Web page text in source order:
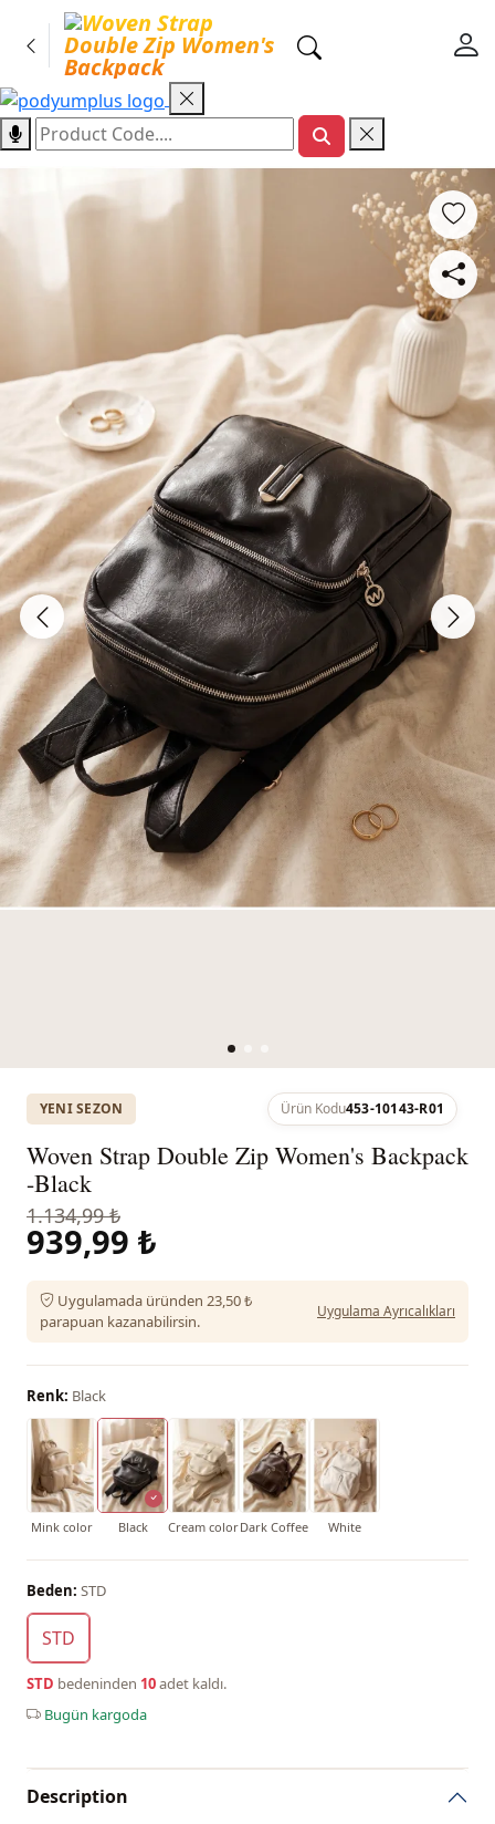
YENI SEZON Ürün Kodu453-10143-R01
Woven Strap Double Zip Women's Backpack
-Black
1.134,99 ₺
939,99 ₺
Uygulamada üründen 23,50 ₺
parapuan kazanabilirsin.
Uygulama Ayrıcalıkları
Renk: Black
Mink color Black Cream colorDark Coffee White
Beden: STD
STD
STD bedeninden 10adet kaldı.
Bugün kargoda
Description